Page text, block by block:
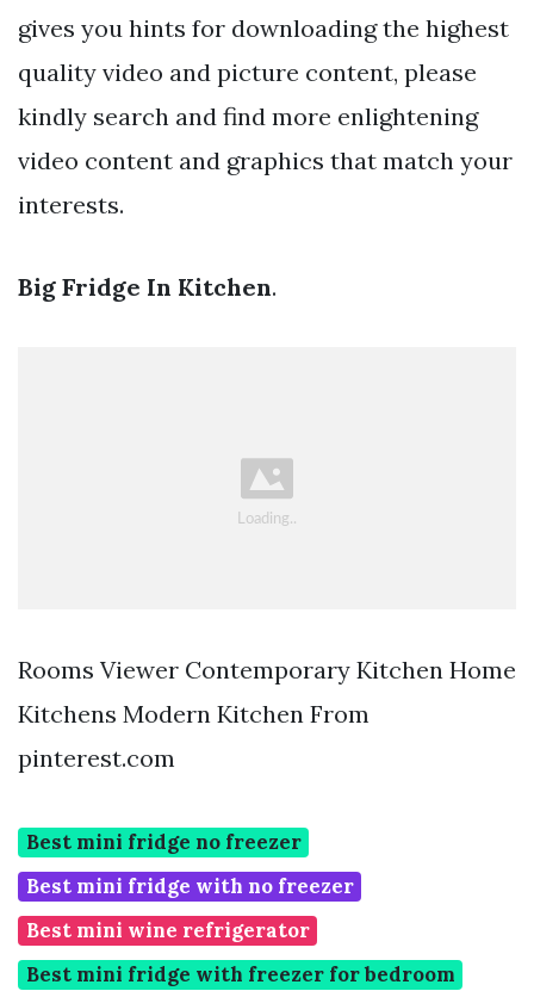
gives you hints for downloading the highest
quality video and picture content, please
kindly search and find more enlightening
video content and graphics that match your
interests.
Big Fridge In Kitchen.
Rooms Viewer Contemporary Kitchen Home
Kitchens Modern Kitchen From
pinterest.com
Best mini fridge no freezer
Best mini fridge with no freezer
Best mini wine refrigerator
Best mini fridge with freezer for bedroom